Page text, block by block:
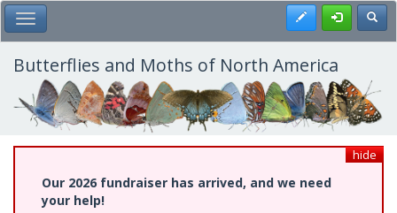
Skip
to
main
content
Toggle Main Menu Register
Butterflies and Moths of North America
hide
Our 2026 fundraiser has arrived, and we need
your help!